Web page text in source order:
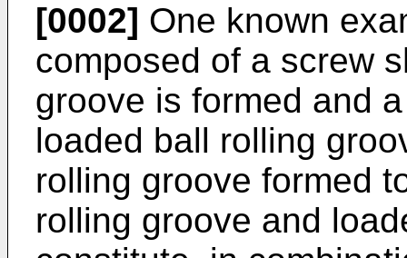
[0002] One known
composed of a screw
groove is formed and
loaded ball rolling
rolling groove formed
rolling groove and